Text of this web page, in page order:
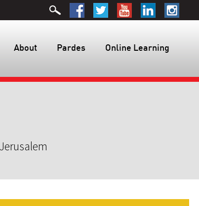
About Pardes Online Learning